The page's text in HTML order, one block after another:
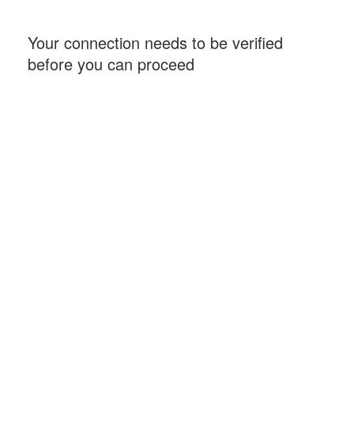
Your connection needs to be verified
before you can proceed